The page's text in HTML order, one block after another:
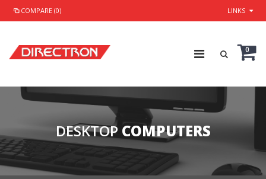
COMPARE (0) LINKS
0
DESKTOP COMPUTERS